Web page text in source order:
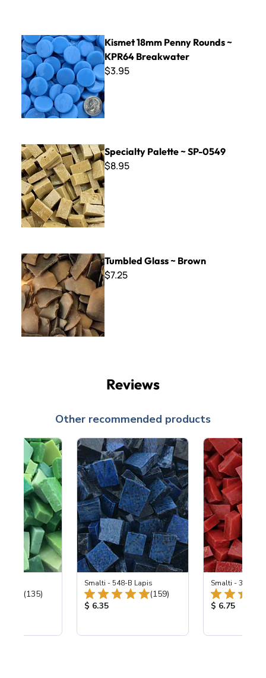
Kismet 18mm Penny Rounds ~ KPR64 Breakwater
Kismet 18mm Penny Rounds ~
KPR64 Breakwater
$3.95
Specialty Palette ~ SP-0549
Specialty Palette ~ SP-0549
$8.95
Tumbled Glass ~ Brown
Tumbled Glass ~ Brown
$7.25
Reviews
Other recommended products
Total Reviews:
(135)
Smalti - 548-B Lapis
Total Reviews:
(159)
Product Price:
$ 6.35
Smalti - 330-B
Product
$ 6.75